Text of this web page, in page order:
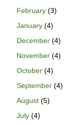
February (3)
January (4)
December (4)
November (4)
October (4)
September (4)
August (5)
July (4)